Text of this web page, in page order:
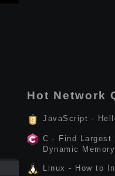
Hot Network
JavaScript -
C - Find Largest
Dynamic
Linux - How to